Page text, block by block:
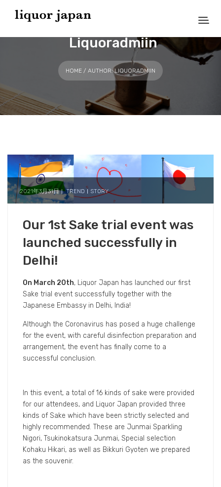
Liquoradmiin
HOME / AUTHOR: LIQUORADMIIN
2021年3月31日 TREND STORY
Our 1st Sake trial event was
launched successfully in
Delhi!
On March 20th, Liquor Japan has launched our first
Sake trial event successfully together with the
Japanese Embassy in Delhi, India!
Although the Coronavirus has posed a huge challenge
for the event, with careful disinfection preparation and
arrangement, the event has finally come to a
successful conclusion.
In this event, a total of 16 kinds of sake were provided
for our attendees, and Liquor Japan provided three
kinds of Sake which have been strictly selected and
highly recommended. These are Junmai Sparkling
Nigori, Tsukinokatsura Junmai, Special selection
Kohaku Hikari, as well as Bikkuri Gyoten we prepared
as the souvenir.